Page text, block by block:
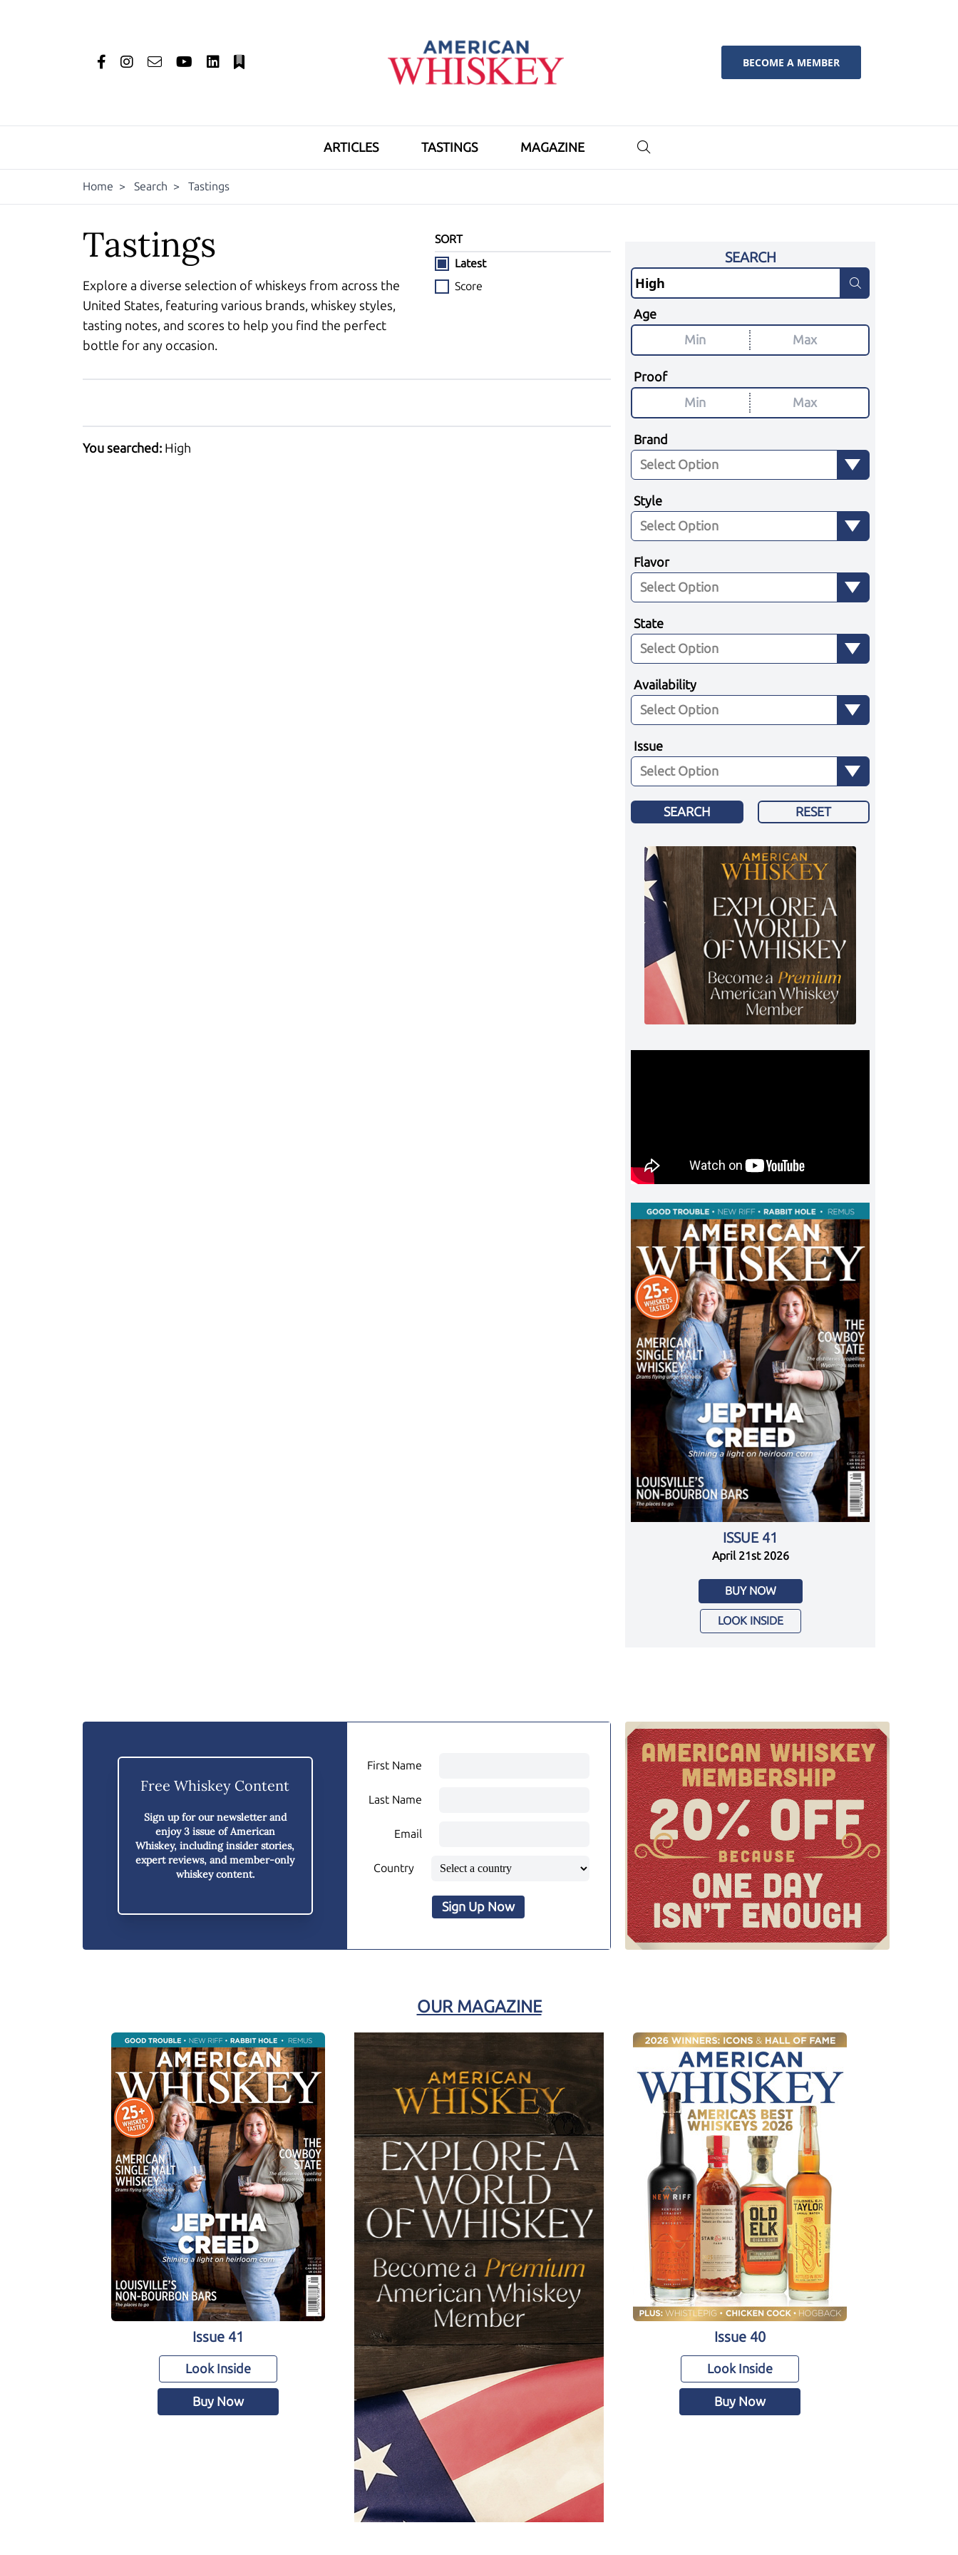
BECOME A MEMBER
ARTICLES TASTINGS MAGAZINE
Home > Search > Tastings
Tastings
Explore a diverse selection of whiskeys from across the
United States, featuring various brands, whiskey styles,
tasting notes, and scores to help you find the perfect
bottle for any occasion.
SORT
Latest
Score
You searched: High
SEARCH
Age
Proof
Brand
Style
Flavor
State
Availability
Issue
SEARCH RESET
ISSUE 41
April 21st 2026
BUY NOW
LOOK INSIDE
Free Whiskey Content
Sign up for our newsletter and
enjoy3 issue of American
Whiskey, including insider stories,
expert reviews, and member-only
whiskey content.
First Name
Last Name
Email
Country
Sign Up Now
OUR MAGAZINE
Issue 41
Look Inside
Buy Now
Issue 40
Look Inside
Buy Now